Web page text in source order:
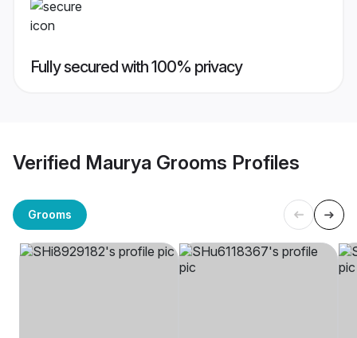
Fully secured with 100% privacy
Verified Maurya Grooms Profiles
Grooms